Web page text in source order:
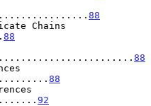
88
Chains
88
88
88
92